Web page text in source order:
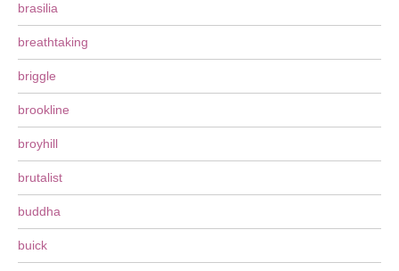
brasilia
breathtaking
briggle
brookline
broyhill
brutalist
buddha
buick